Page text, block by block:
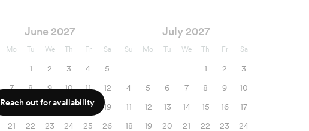
June 2027
Mo Tu We Th Fr Sa
1 2 3 4
5
7 8 9 10 11
12
14 15 16 17 18
19
21 22 23 24 25
26
July 2027
Su Mo Tu We Th Fr Sa
1 2
3
4
5 6 7 8 9
10
11
12 13 14 15 16
17
18
19 20 21 22 23
24
Reach out for availability